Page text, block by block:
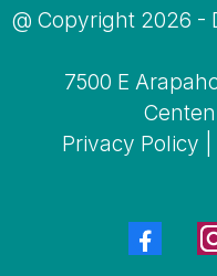
@ Copyright 2026 -
7500 E
Privacy Policy